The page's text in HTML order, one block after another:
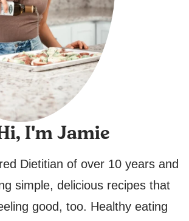
I'm Jamie
Dietitian of over 10 years and
simple, delicious recipes that
good, too. Healthy eating